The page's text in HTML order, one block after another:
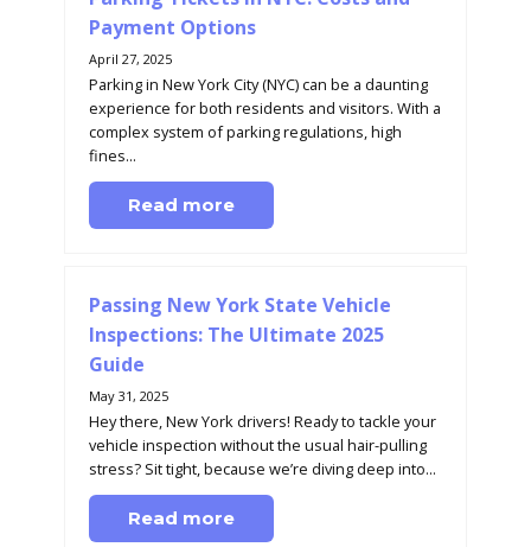
Payment Options
April 27, 2025
Parking in New York City (NYC) can be a daunting
experience for both residents and visitors. With a
complex system of parking regulations, high
fines...
Read more
Passing New York State Vehicle
Inspections: The Ultimate 2025
Guide
May 31, 2025
Hey there, New York drivers! Ready to tackle your
vehicle inspection without the usual hair-pulling
stress? Sit tight, because we’re diving deep into...
Read more